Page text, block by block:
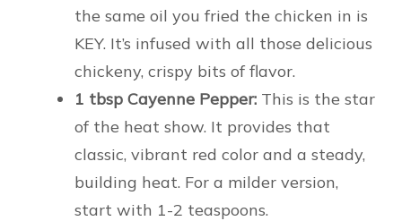
the same oil you fried the chicken in is
KEY. It’s infused with all those delicious
chickeny, crispy bits of flavor.
1 tbsp Cayenne Pepper: This is the star
of the heat show. It provides that
classic, vibrant red color and a steady,
building heat. For a milder version,
start with 1-2 teaspoons.